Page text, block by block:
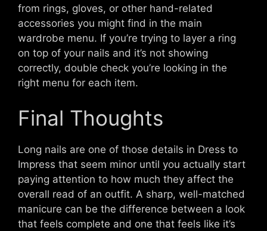
from rings, gloves, or other hand-related
accessories you might find in the main
wardrobe menu. If you’re trying to layer a ring
on top of your nails and it’s not showing
correctly, double check you’re looking in the
right menu for each item.
Final Thoughts
Long nails are one of those details in Dress to
Impress that seem minor until you actually start
paying attention to how much they affect the
overall read of an outfit. A sharp, well-matched
manicure can be the difference between a look
that feels complete and one that feels like it’s